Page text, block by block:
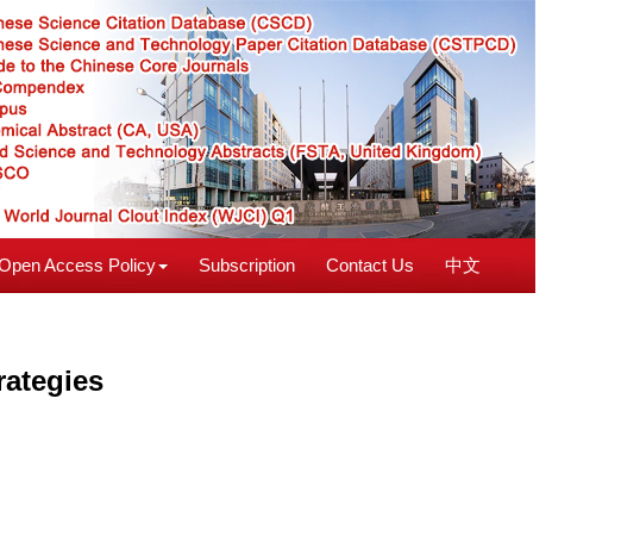
Access Policy Subscription Contact Us 中文